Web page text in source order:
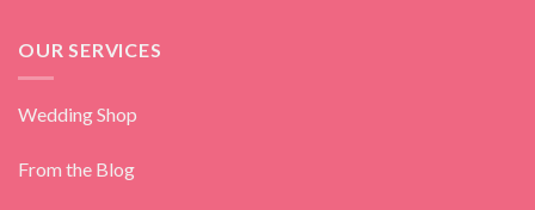
OUR SERVICES
Wedding Shop
From the Blog